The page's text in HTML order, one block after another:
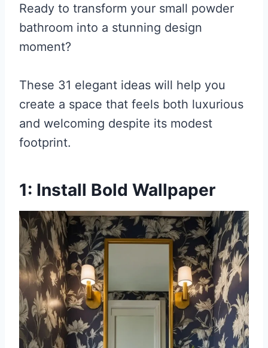
Ready to transform your small powder
bathroom into a stunning design
moment?
These 31 elegant ideas will help you
create a space that feels both luxurious
and welcoming despite its modest
footprint.
1: Install Bold Wallpaper